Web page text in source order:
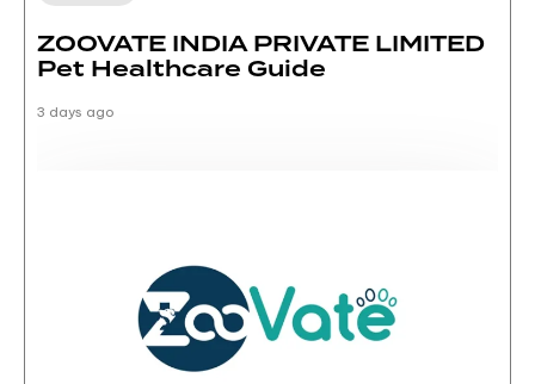
ZOOVATE INDIA PRIVATE LIMITED
Pet Healthcare Guide
3 days ago